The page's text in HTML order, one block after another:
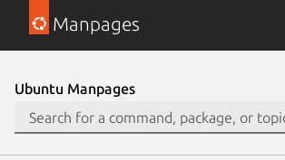
Manpages
Ubuntu Manpages